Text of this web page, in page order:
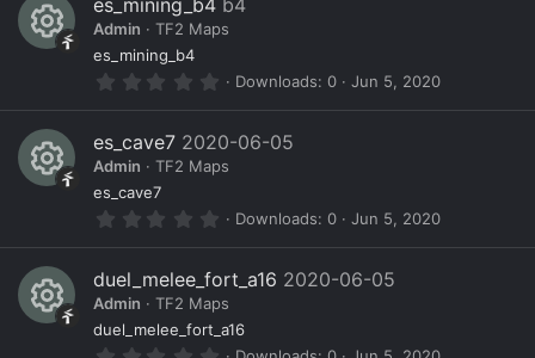
ic
n
o
c
e
ic
n
s
t
s
R
s
o
c
e
ic
es_mining_b4 b4
Admin
TF2 Maps
es_mining_b4
0
0
0
s
t
s
Downloads 0 Jun 5, 2020
R
s
o
es_cave7 2020-06-05
Admin
TF2 Maps
es_cave7
0
0
0
s
t
a
r
Downloads 0 Jun 5, 2020
R
duel_melee_fort_a16 2020-06-05
Admin
TF2 Maps
duel_melee_fort_a16